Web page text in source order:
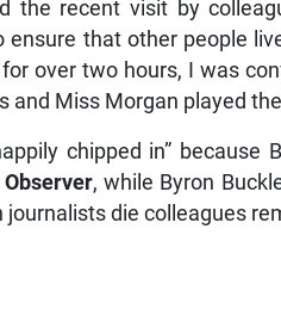
the recent visit by
that other people
over two hours, I was
Miss Morgan played
chipped in” because
, while Byron
die colleagues